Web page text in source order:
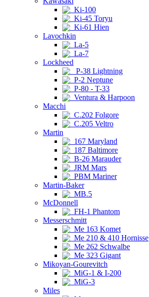
Ki-100
Ki-45 Toryu
Ki-61 Hien
Lavochkin
La-5
La-7
Lockheed
P-38 Lightning
P-2 Neptune
P-80 - T-33
Ventura & Harpoon
Macchi
C.202 Folgore
C.205 Veltro
Martin
167 Maryland
187 Baltimore
B-26 Marauder
JRM Mars
PBM Mariner
Martin-Baker
MB.5
McDonnell
FH-1 Phantom
Messerschmitt
Me 163 Komet
Me 210 & 410 Hornisse
Me 262 Schwalbe
Me 323 Gigant
Mikoyan-Gourevitch
MiG-1 & I-200
MiG-3
Miles